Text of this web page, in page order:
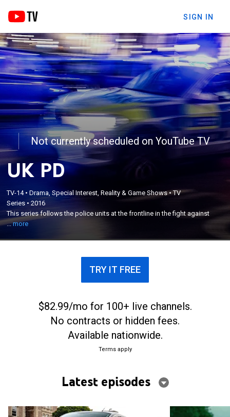
SIGN IN
Not currently scheduled on YouTube TV
UK PD
TV-14•Drama, Special Interest, Reality & Game Shows•TV
Series •2016
This series follows the police units at the frontline in the fight against
...more
This series follows the police units at the frontline
in the fight against crime and disorder, catching
those using the streets to break the law; with
hazardous high-speed chases and dangerous
drivers, their pursuit skills are tested every day.
×
TRY IT FREE
$82.99/mo for 100+ live channels.
No contracts or hidden fees.
Available nationwide.
Terms apply
Latest episodes